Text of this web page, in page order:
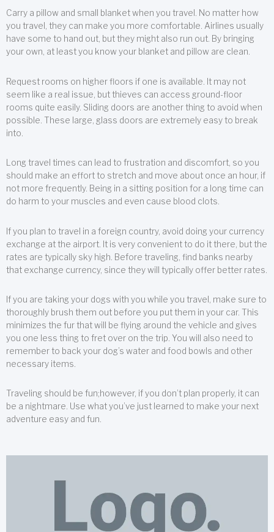
Carry a pillow and small blanket when you travel. No matter how
you travel, they can make you more comfortable. Airlines usually
have some to hand out, but they might also run out. By bringing
your own, at least you know your blanket and pillow are clean.
Request rooms on higher floors if one is available. It may not
seem like a real issue, but thieves can access ground-floor
rooms quite easily. Sliding doors are another thing to avoid when
possible. These large, glass doors are extremely easy to break
into.
Long travel times can lead to frustration and discomfort, so you
should make an effort to stretch and move about once an hour, if
not more frequently. Being in a sitting position for a long time can
do harm to your muscles and even cause blood clots.
If you plan to travel in a foreign country, avoid doing your currency
exchange at the airport. It is very convenient to do it there, but the
rates are typically sky high. Before traveling, find banks nearby
that exchange currency, since they will typically offer better rates.
If you are taking your dogs with you while you travel, make sure to
thoroughly brush them out before you put them in your car. This
minimizes the fur that will be flying around the vehicle and gives
you one less thing to fret over on the trip. You will also need to
remember to back your dog’s water and food bowls and other
necessary items.
Traveling should be fun;however, if you don’t plan properly, it can
be a nightmare. Use what you’ve just learned to make your next
adventure easy and fun.